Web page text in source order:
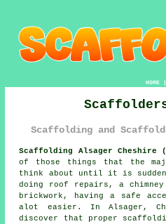
HOME
Scaffolding and
Scaffolding Alsager Cheshire
of those things that the
think about until it is
doing roof repairs, a
brickwork, havinga safe
alot easier. In Alsager,
discover that proper